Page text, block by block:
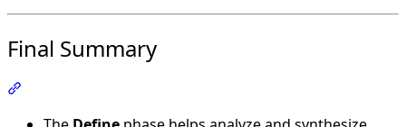
Final Summary